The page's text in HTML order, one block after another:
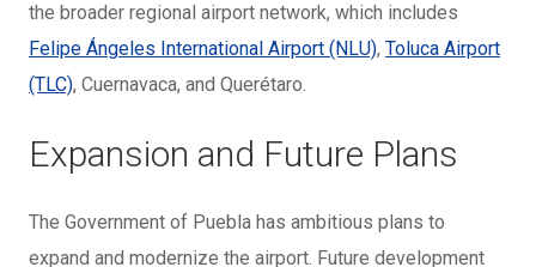
the broader regional airport network, which includes
Felipe Ángeles International Airport (NLU), Toluca Airport
(TLC), Cuernavaca, and Querétaro.
Expansion and Future Plans
The Government of Puebla has ambitious plans to
expand and modernize the airport. Future development